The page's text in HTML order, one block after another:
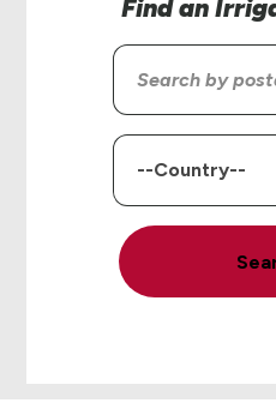
Find an
Search
by
postal
code
Country